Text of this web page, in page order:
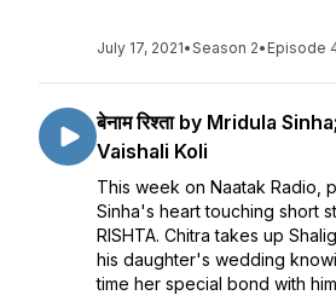
July 17, 2021•Season 2• Episode
बेनाम रिश्ता by Mridula
Vaishali Koli
This week on Naatak Radio,
Sinha's heart touching short
RISHTA. Chitra takes up
his daughter's wedding
time her special bond with